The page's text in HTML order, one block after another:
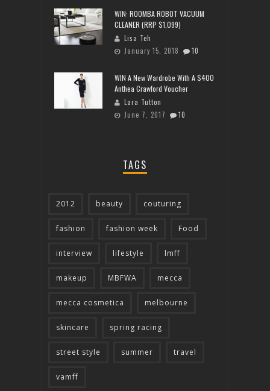
WIN: ROOMBA ROBOT VACUUM
CLEANER (RRP $1,099)
Lisa Teh
January 15, 2018
10
WIN A New Wardrobe With A $400
Anthea Crawford Voucher
Lara Tutton
June 7, 2017
10
TAGS
2012 beauty couturing
fashion fashion week Food
interview lifestyle lmff
makeup MBFWA mecca
mecca cosmetica melbourne
skincare spring racing
street style summer travel
vamff